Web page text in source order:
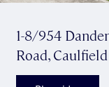
1-8/954
Road,